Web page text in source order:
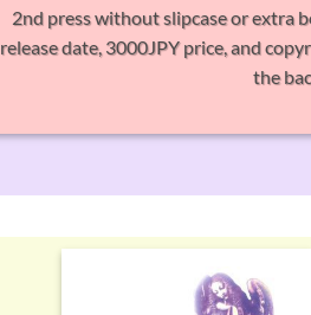
2nd press without slipcase or extra
release date, 3000JPY price, and
the